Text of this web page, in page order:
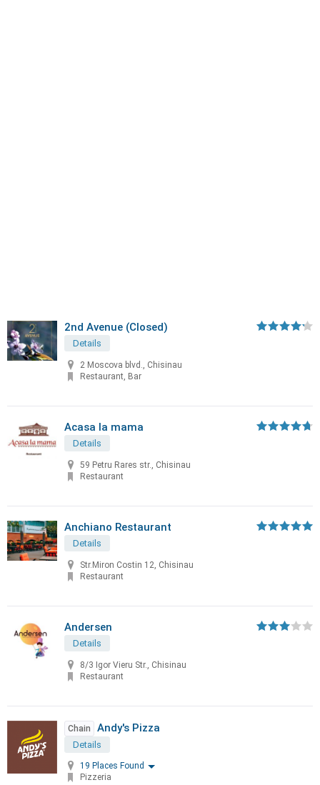
2nd Avenue (Closed)
Details
2 Moscova blvd., Chisinau
Restaurant, Bar
Acasa la mama
Details
59 Petru Rares str., Chisinau
Restaurant
Anchiano Restaurant
Details
Str.Miron Costin 12, Chisinau
Restaurant
Andersen
Details
8/3 Igor Vieru Str., Chisinau
Restaurant
Chain Andy's Pizza
Details
19 Places Found
Pizzeria